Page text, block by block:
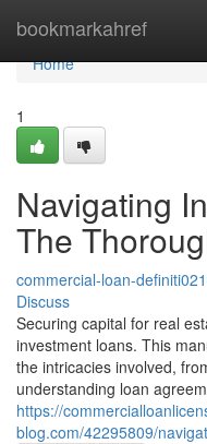
bookmarkahref
Home
Home
1
Navigating
The
commercial-loan-
Discuss
Securing capital for real
investment loans. This
the intricacies involved,
understanding loan
https://
blog.com/42295809/